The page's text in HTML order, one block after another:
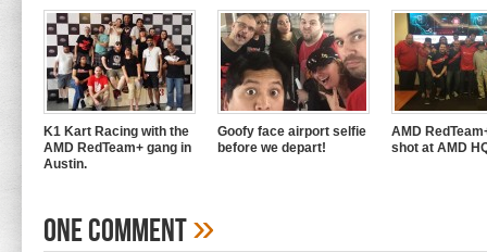
K1 Kart Racing with the
AMD RedTeam+ gang in
Austin.
Goofy face airport selfie
before we depart!
AMD
shot at AMD
One Comment»